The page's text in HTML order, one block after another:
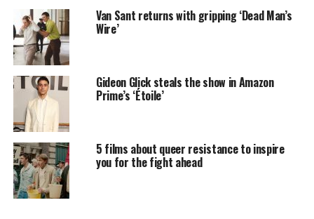
Van Sant returns with gripping ‘Dead Man’s
Wire’
Gideon Glick steals the show in Amazon
Prime’s ‘Étoile’
5 films about queer resistance to inspire
you for the fight ahead